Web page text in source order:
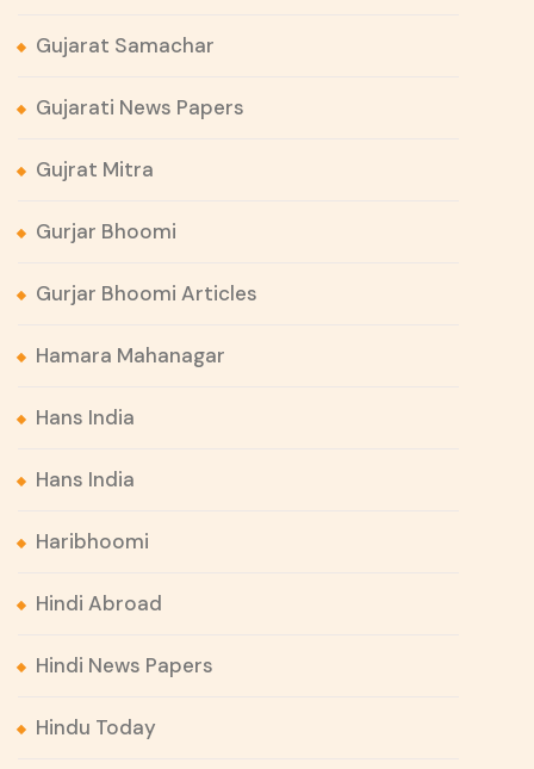
Gujarat Samachar
Gujarati News Papers
Gujrat Mitra
Gurjar Bhoomi
Gurjar Bhoomi Articles
Hamara Mahanagar
Hans India
Hans India
Haribhoomi
Hindi Abroad
Hindi News Papers
Hindu Today